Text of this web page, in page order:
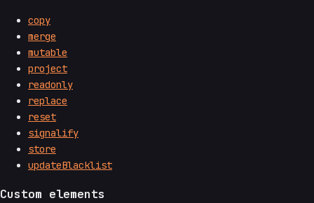
copy
merge
mutable
project
readonly
replace
reset
signalify
store
updateBlacklist
Custom elements